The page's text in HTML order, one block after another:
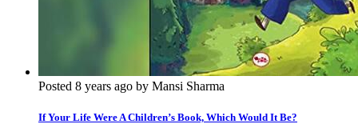
Posted 8 years ago by Mansi Sharma
If Your Life Were A Children’s Book, Which Would It Be?